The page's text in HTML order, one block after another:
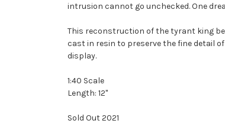
intrusion cannot go unchecked. One
This reconstruction of the tyrant king
cast in resin to preserve the fine detail
display.
1:40 Scale
Length: 12"
Sold Out 2021